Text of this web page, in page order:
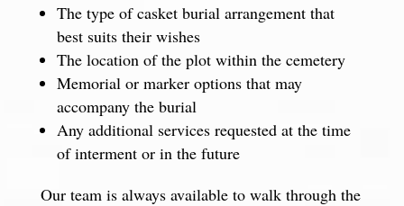
The type of casket burial arrangement that
best suits their wishes
The location of the plot within the cemetery
Memorial or marker options that may
accompany the burial
Any additional services requested at the time
of interment or in the future
Our team is always available to walk through the